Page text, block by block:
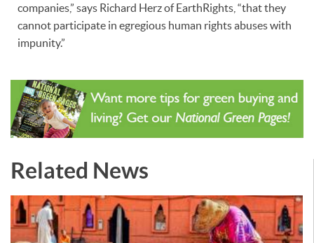
companies,” says Richard Herz of EarthRights, “that they
cannot participate in egregious human rights abuses with
impunity.”
Related News